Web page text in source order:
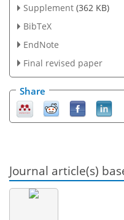
Supplement (362 KB)
BibTeX
EndNote
Final revised paper
Share
Journal article(s)